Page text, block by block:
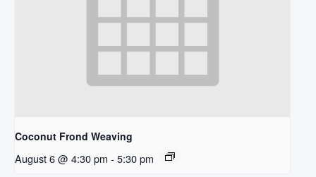
Coconut Frond Weaving
August 6 @ 4:30 pm - 5:30 pm